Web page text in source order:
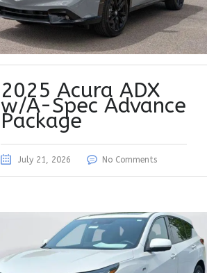
2025 Acura ADX
w/A-Spec Advance
Package
July 21, 2026 No Comments